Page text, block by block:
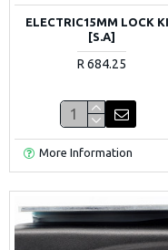
ELECTRIC15MM LOCK
[S.A]
R 684.25
More Information